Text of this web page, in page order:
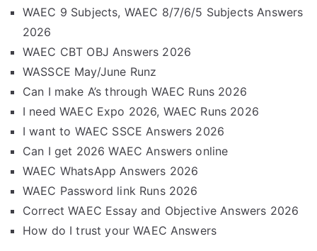
WAEC 9 Subjects, WAEC 8/7/6/5 Subjects Answers
2026
WAEC CBT OBJ Answers 2026
WASSCE May/June Runz
Can I make A’s through WAEC Runs 2026
I need WAEC Expo 2026, WAEC Runs 2026
I want to WAEC SSCE Answers 2026
Can I get 2026 WAEC Answers online
WAEC WhatsApp Answers 2026
WAEC Password link Runs 2026
Correct WAEC Essay and Objective Answers 2026
How do I trust your WAEC Answers